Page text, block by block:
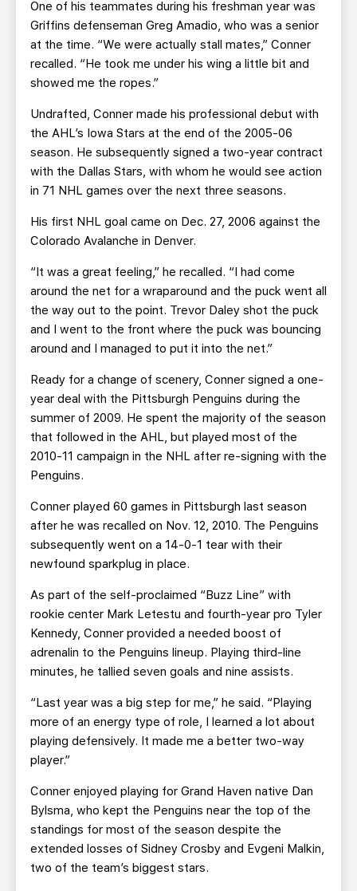
One of his teammates during his freshman year was
Griffins defenseman Greg Amadio, who was a senior
at the time. “We were actually stall mates,” Conner
recalled. “He took me under his wing a little bit and
showed me the ropes.”
Undrafted, Conner made his professional debut with
the AHL’s Iowa Stars at the end of the 2005-06
season. He subsequently signed a two-year contract
with the Dallas Stars, with whom he would see action
in 71 NHL games over the next three seasons.
His first NHL goal came on Dec. 27, 2006 against the
Colorado Avalanche in Denver.
“It was a great feeling,” he recalled. “I had come
around the net for a wraparound and the puck went all
the way out to the point. Trevor Daley shot the puck
and I went to the front where the puck was bouncing
around and I managed to put it into the net.”
Ready for a change of scenery, Conner signed a one-
year deal with the Pittsburgh Penguins during the
summer of 2009. He spent the majority of the season
that followed in the AHL, but played most of the
2010-11 campaign in the NHL after re-signing with the
Penguins.
Conner played 60 games in Pittsburgh last season
after he was recalled on Nov. 12, 2010. The Penguins
subsequently went on a 14-0-1 tear with their
newfound sparkplug in place.
As part of the self-proclaimed “Buzz Line” with
rookie center Mark Letestu and fourth-year pro Tyler
Kennedy, Conner provided a needed boost of
adrenalin to the Penguins lineup. Playing third-line
minutes, he tallied seven goals and nine assists.
“Last year was a big step for me,” he said. “Playing
more of an energy type of role, I learned a lot about
playing defensively. It made me a better two-way
player.”
Conner enjoyed playing for Grand Haven native Dan
Bylsma, who kept the Penguins near the top of the
standings for most of the season despite the
extended losses of Sidney Crosby and Evgeni Malkin,
two of the team’s biggest stars.